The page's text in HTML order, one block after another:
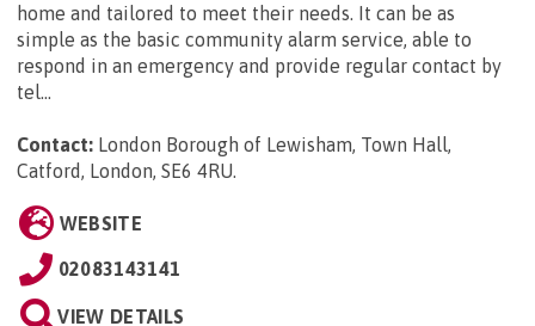
home and tailored to meet their needs. It can be as
simple as the basic community alarm service, able to
respond in an emergency and provide regular contact by
tel...
Contact: London Borough of Lewisham, Town Hall,
Catford, London, SE6 4RU.
WEBSITE
02083143141
VIEW DETAILS